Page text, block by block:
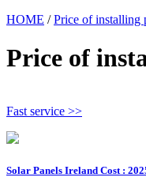
HOME /Price of installing
Price of
Fast service >>
Solar Panels Ireland Cost :